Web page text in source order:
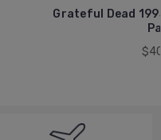
Grateful Dead